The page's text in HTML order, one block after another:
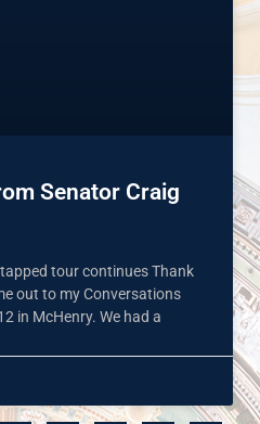
Senator Craig
tour continues Thank
out to my Conversations
in McHenry. We had a